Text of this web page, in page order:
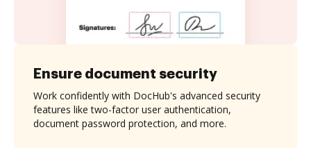
Ensure document security
Work confidently with DocHub's advanced security
features like two-factor user authentication,
document password protection, and more.